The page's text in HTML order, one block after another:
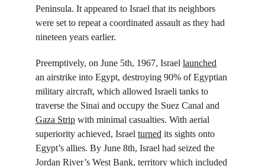
Peninsula. It appeared to Israel that its neighbors
were set to repeat a coordinated assault as they had
nineteen years earlier.
Preemptively, on June 5th, 1967, Israel launched
an airstrike into Egypt, destroying 90% of Egyptian
military aircraft, which allowed Israeli tanks to
traverse the Sinai and occupy the Suez Canal and
Gaza Strip with minimal casualties. With aerial
superiority achieved, Israel turned its sights onto
Egypt’s allies. By June 8th, Israel had seized the
Jordan River’s West Bank, territory which included